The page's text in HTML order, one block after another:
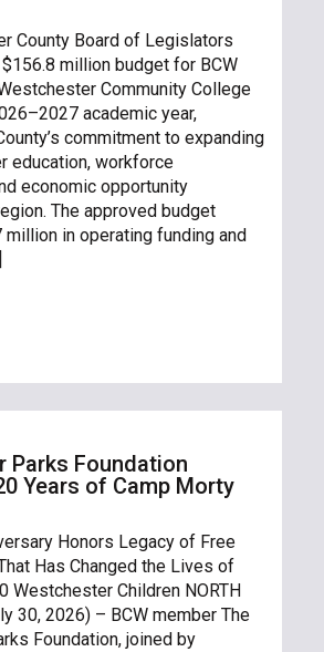
County Board of Legislators
million budget for BCW
Community College
academic year,
commitment to expanding
education, workforce
economic opportunity
The approved budget
in operating funding and
Parks Foundation
Years of Camp Morty
Honors Legacy of Free
Has Changed the Lives of
Westchester Children NORTH
30, 2026) – BCW member The
Foundation, joined by